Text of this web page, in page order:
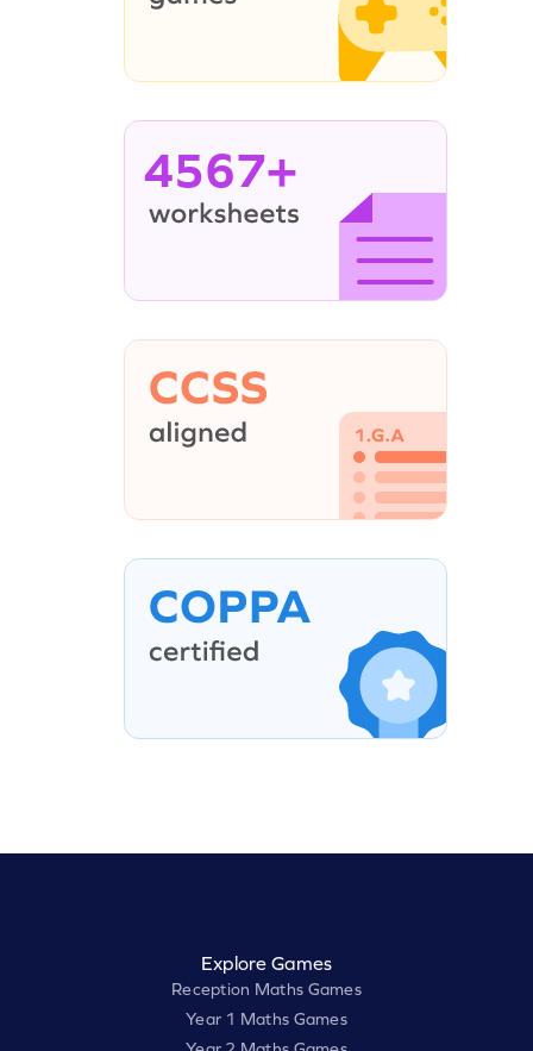
4567+
Explore Games
Reception Maths Games
Year 1 Maths Games